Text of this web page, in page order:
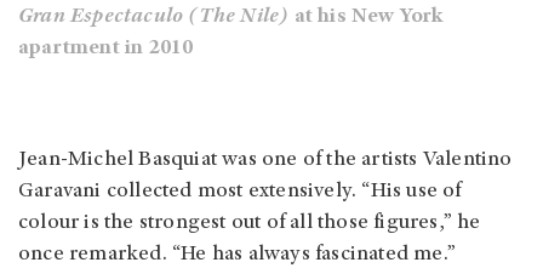
Gran Espectaculo (The Nile) at his New York
apartment in 2010
Jean-Michel Basquiat was one of the artists Valentino
Garavani collected most extensively. “His use of
colour is the strongest out of all those figures,” he
once remarked. “He has always fascinated me.”